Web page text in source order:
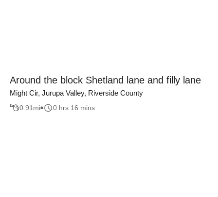
Around the block Shetland lane and filly lane
Might Cir, Jurupa Valley, Riverside County
0.91 mi 0 hrs 16 mins